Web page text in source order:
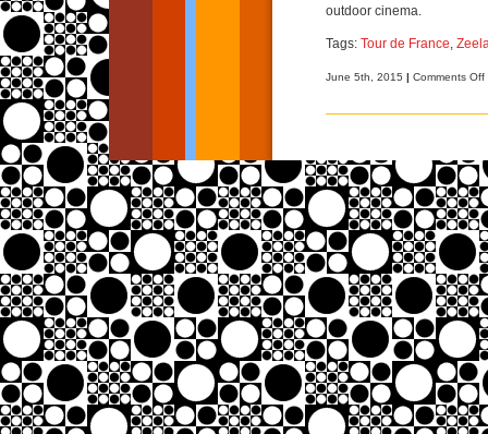
outdoor cinema.
Tags: Tour de France,
June 5th, 2015 | Comments Off